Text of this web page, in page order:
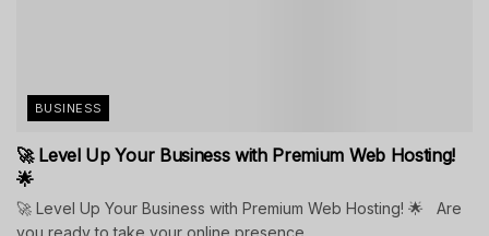
BUSINESS
🚀 Level Up Your Business with Premium Web Hosting!
🌟
🚀 Level Up Your Business with Premium Web Hosting! 🌟 Are
you ready to take your online presence...